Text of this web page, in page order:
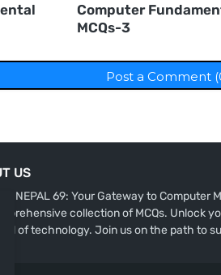
Computer
MCQs-3
Post a Comment
US
NEPAL 69: Your Gateway to
collection of MCQs. Unlock
of technology. Join us on the path to